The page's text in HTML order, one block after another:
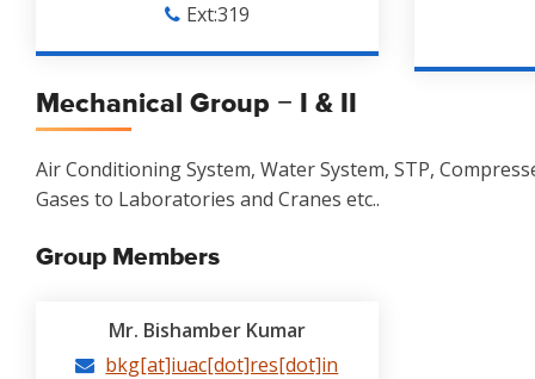
Ext:319
Mechanical Group − I & II
Air Conditioning System, Water System, STP,
Gases to Laboratories and Cranes etc..
Group Members
Mr. Bishamber Kumar
bkg[at]iuac[dot]res[dot]in